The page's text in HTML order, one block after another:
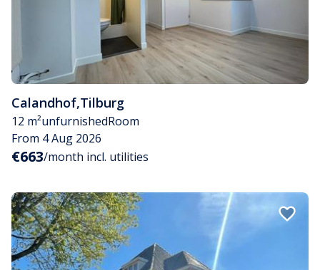
Calandhof,Tilburg
12 m²unfurnishedRoom
From 4 Aug 2026
€663/month incl. utilities